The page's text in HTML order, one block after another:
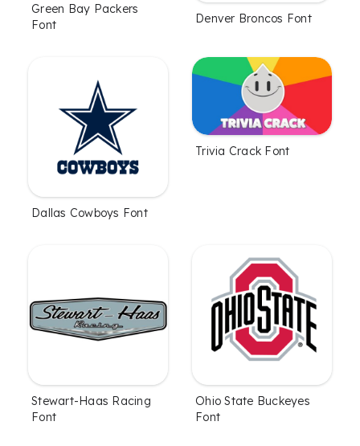
Green Bay Packers
Font
Denver Broncos Font
Dallas Cowboys Font
Trivia Crack Font
Stewart-Haas Racing
Font
Ohio State Buckeyes
Font